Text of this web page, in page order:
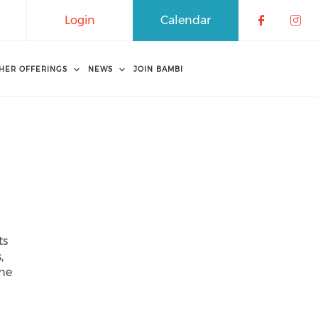
Calendar
Login
OFFERINGS NEWS JOIN BAMBI